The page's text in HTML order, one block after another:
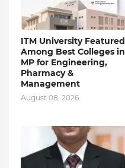
ITM University Featured
Among Best Colleges in
MP for Engineering,
Pharmacy &
Management
August 08, 2026